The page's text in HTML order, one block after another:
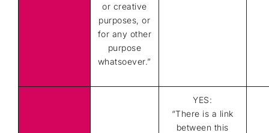
or creative
purposes, or
for any other
purpose
whatsoever.”
YES:
“There is a link
between this